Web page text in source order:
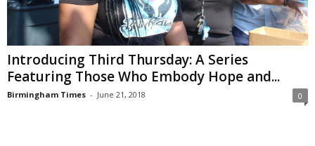
Introducing Third Thursday: A Series
Featuring Those Who Embody Hope and...
Birmingham Times - June 21, 2018 0